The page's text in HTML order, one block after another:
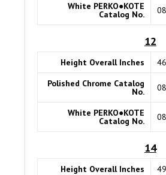
White PERKO●KOTE
Catalog No.
12
Height Overall Inches
46
Polished Chrome Catalog
No.
White PERKO●KOTE
Catalog No.
14
Height Overall Inches
49